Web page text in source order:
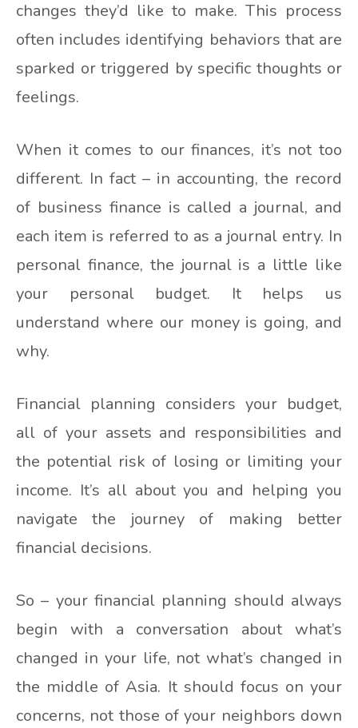
changes they’d like to make. This process
often includes identifying behaviors that are
sparked or triggered by specific thoughts or
feelings.
When it comes to our finances, it’s not too
different. In fact – in accounting, the record
of business finance is called a journal, and
each item is referred to as a journal entry. In
personal finance, the journal is a little like
your personal budget. It helps us
understand where our money is going, and
why.
Financial planning considers your budget,
all of your assets and responsibilities and
the potential risk of losing or limiting your
income. It’s all about you and helping you
navigate the journey of making better
financial decisions.
So – your financial planning should always
begin with a conversation about what’s
changed in your life, not what’s changed in
the middle of Asia. It should focus on your
concerns, not those of your neighbors down